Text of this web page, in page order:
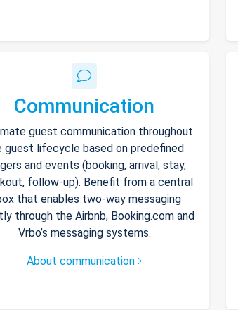
Communication
guest communication throughout
guest lifecycle based on predefined
and events (booking, arrival, stay,
follow-up). Benefit from a central
that enables two-way messaging
through the Airbnb, Booking.com and
Vrbo’s messaging systems.
About communication